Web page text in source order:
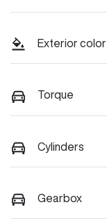
Exterior color
Torque
Cylinders
Gearbox